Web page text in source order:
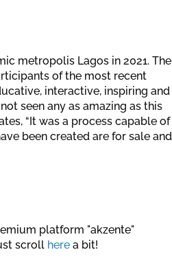
metropolis Lagos in 2021. The
of the most recent
interactive, inspiring and
seen any as amazing as this
“It was a process capable of
been created are for sale and
platform "akzente"
scroll here a bit!